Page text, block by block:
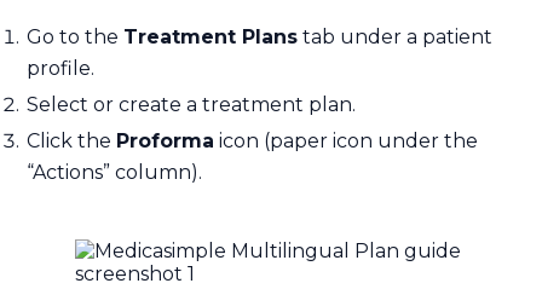
Go to the Treatment Plans tab under a patient
profile.
Select or create a treatment plan.
Click the Proforma icon (paper icon under the
“Actions” column).